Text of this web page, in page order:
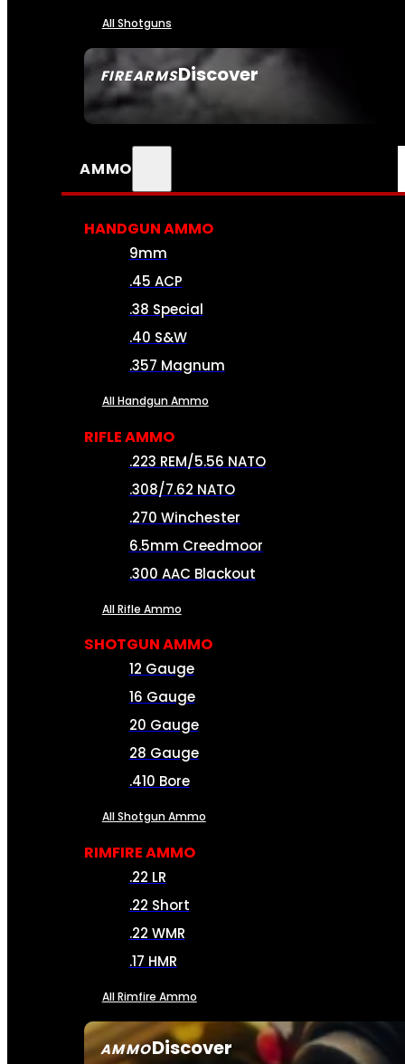
FIREARMSDiscover
SEE ALL FIREARMS
All Shotguns
AMMO
AMMODiscover
HANDGUN AMMO
9mm
.45 ACP
.38 Special
.40 S&W
.357 Magnum
All Handgun Ammo
RIFLE AMMO
.223 REM/5.56 NATO
.308/7.62 NATO
.270 Winchester
6.5mm Creedmoor
.300 AAC Blackout
All Rifle Ammo
SHOTGUN AMMO
12 Gauge
16 Gauge
20 Gauge
28 Gauge
.410 Bore
All Shotgun Ammo
RIMFIRE AMMO
.22 LR
.22 Short
.22 WMR
.17 HMR
All Rimfire Ammo